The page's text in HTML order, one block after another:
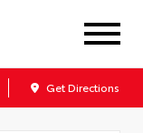
Get Directions